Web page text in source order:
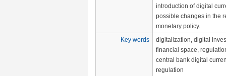
introduction of digital
possible changes in the
monetary policy.
Key words
digitalization, digital
financial space,
central bank digital
regulation